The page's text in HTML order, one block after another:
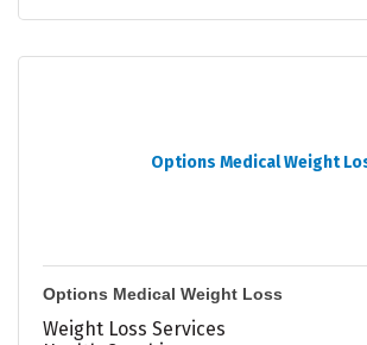
Options Medical Weight
Options Medical Weight Loss
Weight Loss Services